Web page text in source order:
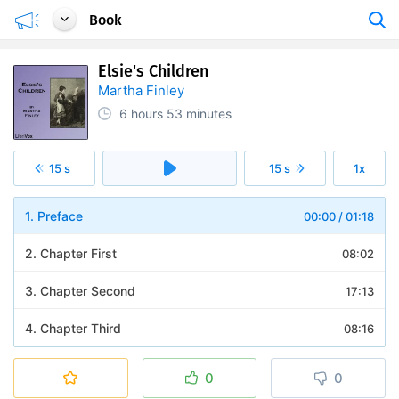
Book
Elsie's Children
Martha Finley
6 hours 53 minutes
15 s 15 s 1x
00:00 /01:18
1. Preface
08:02
2. Chapter First
17:13
3. Chapter Second
08:16
4. Chapter Third
0 0